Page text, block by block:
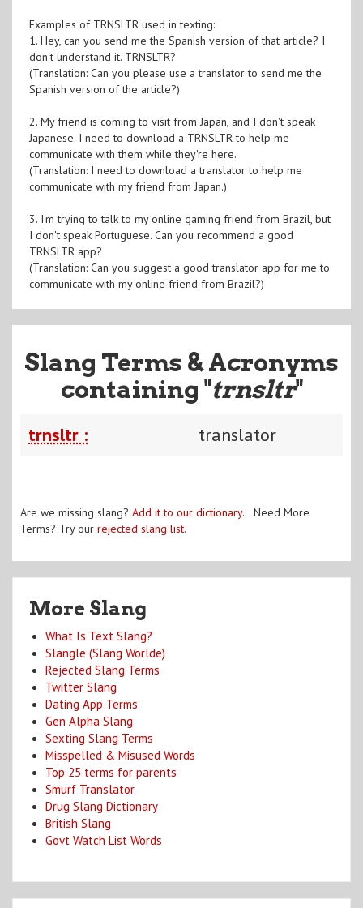
Examples of TRNSLTR used in texting:
1. Hey, can you send me the Spanish version of that article? I
don't understand it. TRNSLTR?
(Translation: Can you please use a translator to send me the
Spanish version of the article?)
2. My friend is coming to visit from Japan, and I don't speak
Japanese. I need to download a TRNSLTR to help me
communicate with them while they're here.
(Translation: I need to download a translator to help me
communicate with my friend from Japan.)
3. I'm trying to talk to my online gaming friend from Brazil, but
I don't speak Portuguese. Can you recommend a good
TRNSLTR app?
(Translation: Can you suggest a good translator app for me to
communicate with my online friend from Brazil?)
Slang Terms & Acronyms
containing "trnsltr"
trnsltr : translator
Are we missing slang? Add it to our dictionary. Need More
Terms? Try our rejected slang list.
More Slang
What Is Text Slang?
Slangle (Slang Worlde)
Rejected Slang Terms
Twitter Slang
Dating App Terms
Gen Alpha Slang
Sexting Slang Terms
Misspelled & Misused Words
Top 25 terms for parents
Smurf Translator
Drug Slang Dictionary
British Slang
Govt Watch List Words